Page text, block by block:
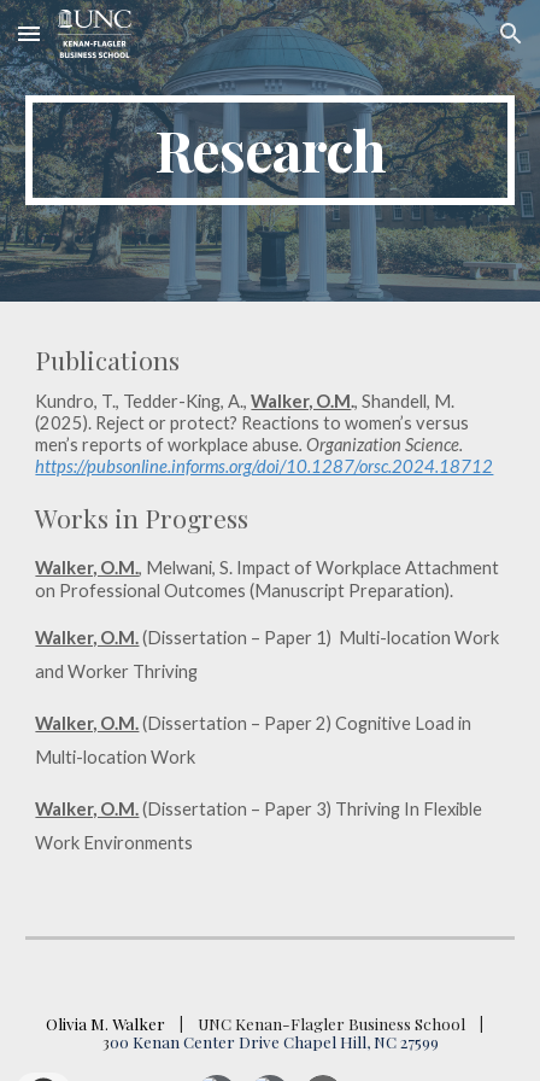
Skip to main content Skip to navigation
Research
Publications
Kundro, T., Tedder-King, A.,Walker, O.M., Shandell, M.
(2025). Reject or protect? Reactions to women’s versus
men’s reports of workplace abuse. Organization Science.
https://pubsonline.informs.org/doi/10.1287/orsc.2024.18712
Works in Progress
Walker, O.M., Melwani, S. Impact of Workplace Attachment
on Professional Outcomes (Manuscript Preparation).
Walker, O.M.(Dissertation – Paper 1) Multi-location Work
and Worker Thriving
Walker, O.M.(Dissertation – Paper 2) Cognitive Load in
Multi-location Work
Walker, O.M.(Dissertation – Paper 3) Thriving In Flexible
Work Environments
Olivia M. Walker UNC Kenan-Flagler Business School
300 Kenan Center Drive Chapel Hill, NC 27599